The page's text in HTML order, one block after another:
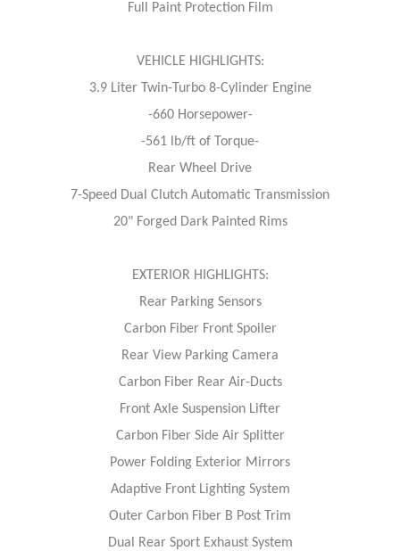
Full Paint Protection Film
VEHICLE HIGHLIGHTS:
3.9 Liter Twin-Turbo 8-Cylinder Engine
-660 Horsepower-
-561 lb/ft of Torque-
Rear Wheel Drive
7-Speed Dual Clutch Automatic Transmission
20" Forged Dark Painted Rims
EXTERIOR HIGHLIGHTS:
Rear Parking Sensors
Carbon Fiber Front Spoiler
Rear View Parking Camera
Carbon Fiber Rear Air-Ducts
Front Axle Suspension Lifter
Carbon Fiber Side Air Splitter
Power Folding Exterior Mirrors
Adaptive Front Lighting System
Outer Carbon Fiber B Post Trim
Dual Rear Sport Exhaust System